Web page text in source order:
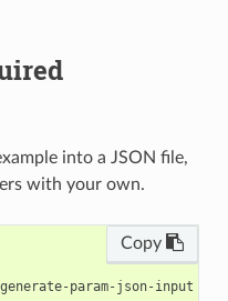
into a JSON file,
with your own.
Copy